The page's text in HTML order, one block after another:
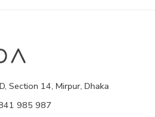
Section 14, Mirpur, Dhaka
985 987